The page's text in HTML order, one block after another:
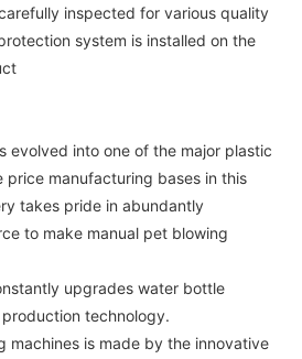
inspected for various quality
system is installed on the
evolved into one of the major plastic
price manufacturing bases in this
takes pride in abundantly
to make manual pet blowing
upgrades water bottle
technology.
machines is made by the innovative